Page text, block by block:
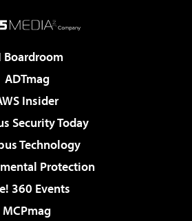
Boardroom
ADTmag
Insider
Security Today
Technology
Protection
360 Events
MCPmag